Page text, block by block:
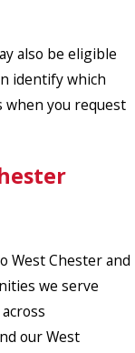
also be eligible
identify which
you request
West Chester and
we serve
our West